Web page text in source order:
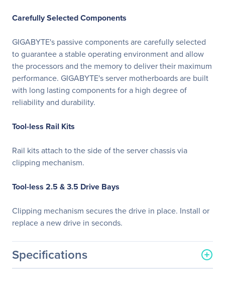
Carefully Selected Components
GIGABYTE's passive components are carefully selected
to guarantee a stable operating environment and allow
the processors and the memory to deliver their maximum
performance. GIGABYTE's server motherboards are built
with long lasting components for a high degree of
reliability and durability.
Tool-less Rail Kits
Rail kits attach to the side of the server chassis via
clipping mechanism.
Tool-less 2.5 & 3.5 Drive Bays
Clipping mechanism secures the drive in place. Install or
replace a new drive in seconds.
Specifications
General Information